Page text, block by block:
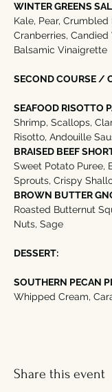
WINTER GREENS
Kale, Pear,
Cranberries, Candied
Balsamic Vinaigrette
SECOND COURSE /
SEAFOOD RISOTTO
Shrimp, Scallops,
Risotto, Andouille
BRAISED BEEF
Sweet Potato Puree,
Sprouts, Crispy
BROWN BUTTER
Roasted Butternut
Nuts, Sage
DESSERT:
SOUTHERN PECAN
Whipped Cream,
Share this event